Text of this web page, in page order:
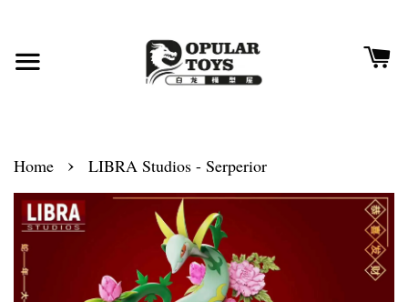
Home › LIBRA Studios - Serperior